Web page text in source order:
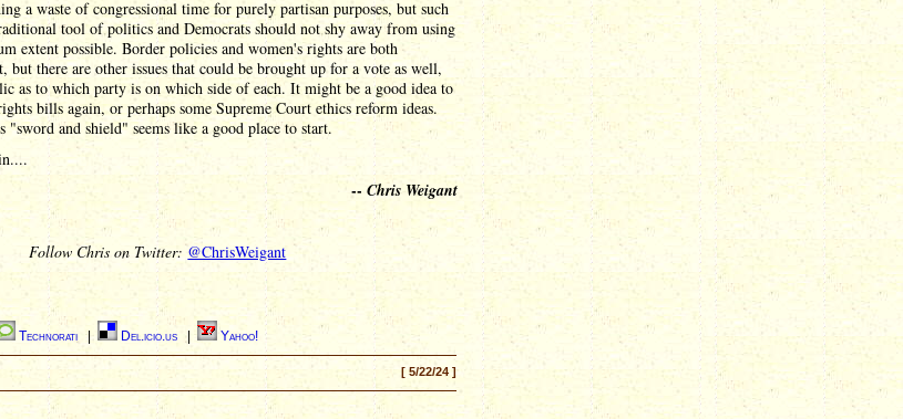
a waste of congressional time for purely partisan purposes, but such
tool of politics and Democrats should not shy away from using
extent possible. Border policies and women's rights are both
but there are other issues that could be brought up for a vote as well,
as to which party is on which side of each. It might be a good idea to
bills again, or perhaps some Supreme Court ethics reform ideas.
"sword and shield" seems like a good place to start.
-- Chris Weigant
Follow Chris on Twitter:@ChrisWeigant
Technorati | Del.icio.us | Yahoo!
[ 5/22/24 ]